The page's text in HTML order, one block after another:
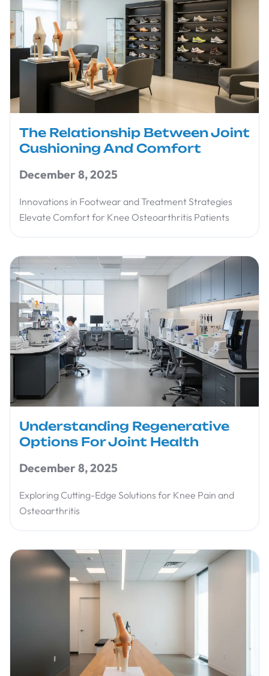
The Relationship Between Joint
Cushioning And Comfort
December 8, 2025
Innovations in Footwear and Treatment Strategies
Elevate Comfort for Knee Osteoarthritis Patients
Understanding Regenerative
Options For Joint Health
December 8, 2025
Exploring Cutting-Edge Solutions for Knee Pain and
Osteoarthritis